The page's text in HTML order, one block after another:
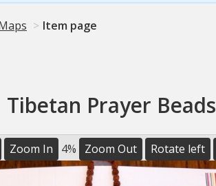
Item page
Tibetan Prayer Beads
Zoom In 4% Zoom Out Rotate left